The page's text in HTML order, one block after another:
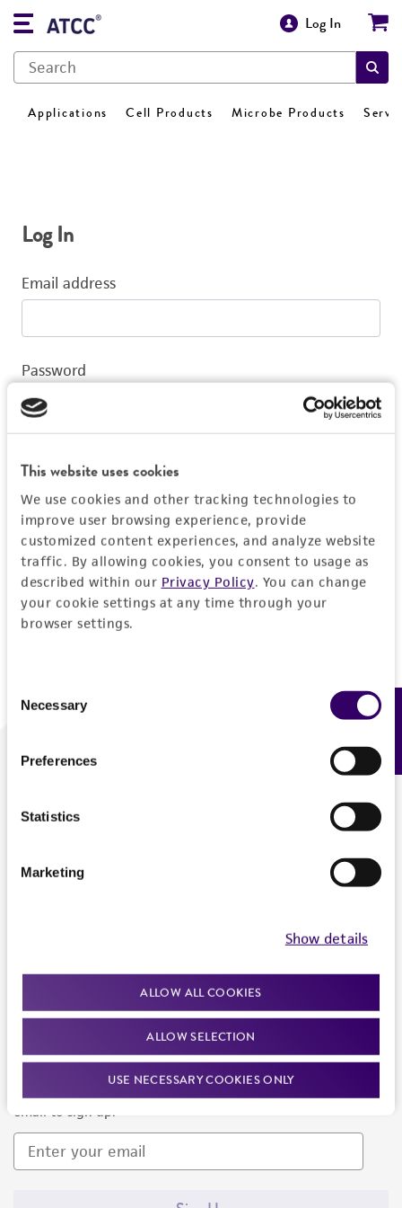
This website uses cookies
We use cookies and other tracking technologies to
improve user browsing experience, provide
customized content experiences, and analyze website
traffic. By allowing cookies, you consent to usage as
described within our Privacy Policy. You can change
your cookie settings at any time through your
browser settings.
Selection
Necessary
Preferences
Statistics
Marketing
Show details
ALLOW ALL COOKIES
ALLOW SELECTION
USE NECESSARY COOKIES ONLY
Log In
Applications Cell Products Microbe Products
Log In
Email address
Password
Log In
Don't have a profile?Create one now.
We are ready to help
Newsletter Signup
Keep up to date with our events, news, and more. Enter your
email to sign up.
Feedback